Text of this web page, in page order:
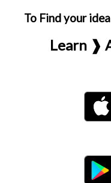
To Find your
Learn ❱